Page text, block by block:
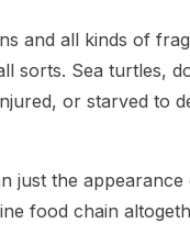
and all kinds of
sorts. Sea turtles,
or starved to
the
food chain